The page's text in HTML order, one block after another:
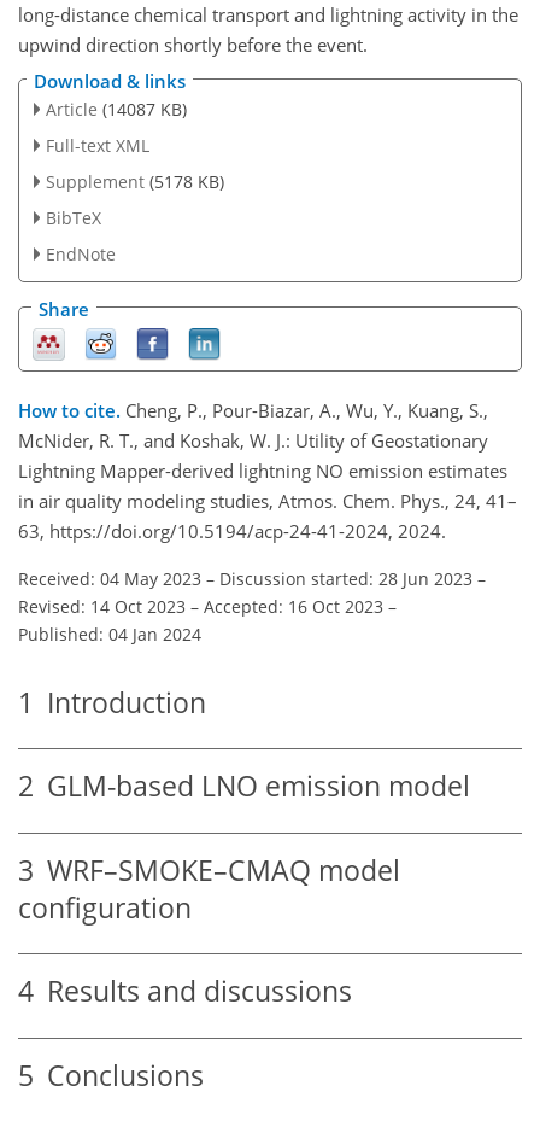
long-distance chemical transport and lightning activity in the
upwind direction shortly before the event.
Download & links
Article (14087 KB)
Full-text XML
Supplement (5178 KB)
BibTeX
EndNote
Share
How to cite. Cheng, P., Pour-Biazar, A., Wu, Y., Kuang, S.,
McNider, R. T., and Koshak, W. J.: Utility of Geostationary
Lightning Mapper-derived lightning NO emission estimates
in air quality modeling studies, Atmos. Chem. Phys., 24, 41–
63, https://doi.org/10.5194/acp-24-41-2024, 2024.
Received: 04 May 2023 – Discussion started: 28 Jun 2023 –
Revised: 14 Oct 2023 – Accepted: 16 Oct 2023 –
Published: 04 Jan 2024
1 Introduction
2 GLM-based LNO emission model
3 WRF–SMOKE–CMAQ model
configuration
4 Results and discussions
5 Conclusions